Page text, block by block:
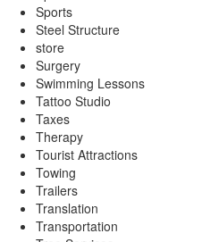
Sports
Steel Structure
store
Surgery
Swimming Lessons
Tattoo Studio
Taxes
Therapy
Tourist Attractions
Towing
Trailers
Translation
Transportation